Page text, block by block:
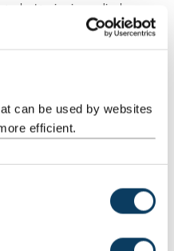
can be used by websites
efficient.
in medical
human genetics and
bioprobes and
based sensors and devices